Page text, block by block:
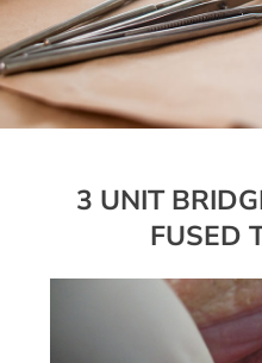
3 UNIT
FUSED